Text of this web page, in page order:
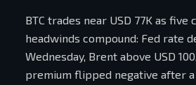
BTC trades near USD 77K as
headwinds compound: Fed rate
Wednesday, Brent above USD
premium flipped negative after a